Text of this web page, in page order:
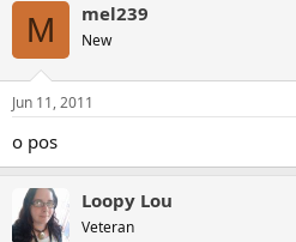
M mel239
New
Jun 11, 2011
o pos
Loopy Lou
Veteran